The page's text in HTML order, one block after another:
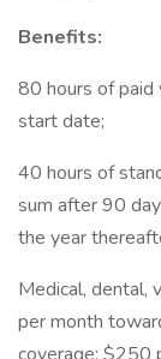
Benefits:
80 hours of paid
start date;
40 hours of
sum after 90
the year
Medical, dental,
per month